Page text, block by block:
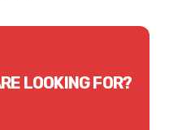
LOOKING FOR?